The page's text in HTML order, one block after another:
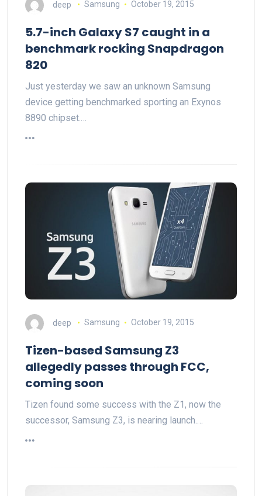
deep Samsung October 19, 2015
5.7-inch Galaxy S7 caught in a
benchmark rocking Snapdragon
820
Just yesterday we saw an unknown Samsung
device getting benchmarked sporting an Exynos
8890 chipset.…
deep Samsung October 19, 2015
Tizen-based Samsung Z3
allegedly passes through FCC,
coming soon
Tizen found some success with the Z1, now the
successor, Samsung Z3, is nearing launch.…